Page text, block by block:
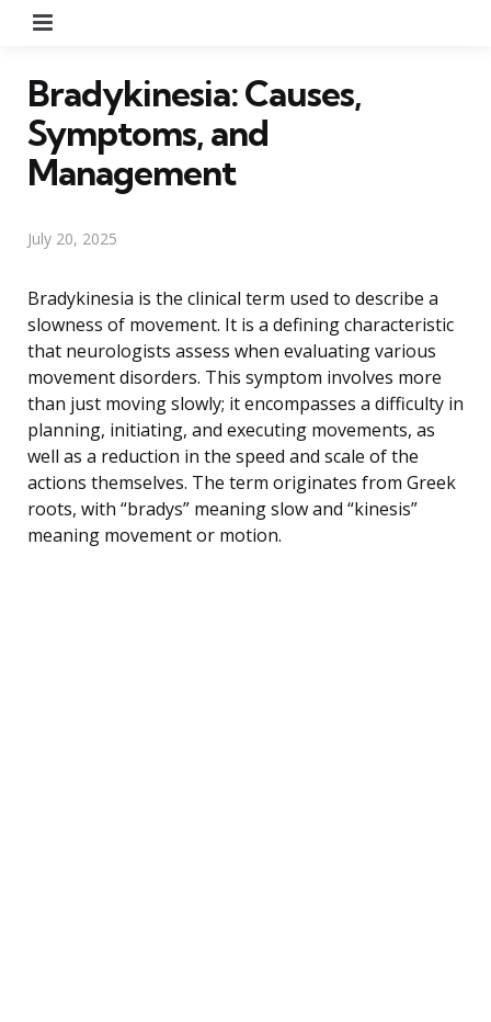
Bradykinesia: Causes,
Symptoms, and
Management
July 20, 2025
Bradykinesia is the clinical term used to describe a
slowness of movement. It is a defining characteristic
that neurologists assess when evaluating various
movement disorders. This symptom involves more
than just moving slowly; it encompasses a difficulty in
planning, initiating, and executing movements, as
well as a reduction in the speed and scale of the
actions themselves. The term originates from Greek
roots, with “bradys” meaning slow and “kinesis”
meaning movement or motion.